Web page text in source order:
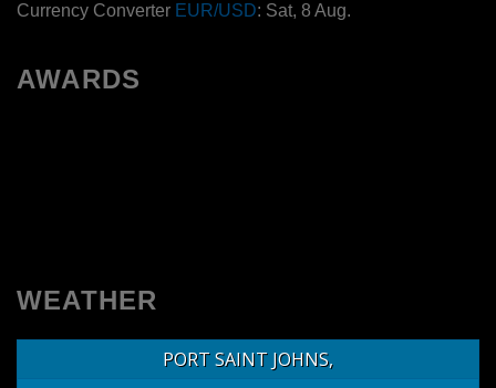
Currency Converter EUR/USD: Sat, 8 Aug.
AWARDS
WEATHER
PORT SAINT JOHNS,